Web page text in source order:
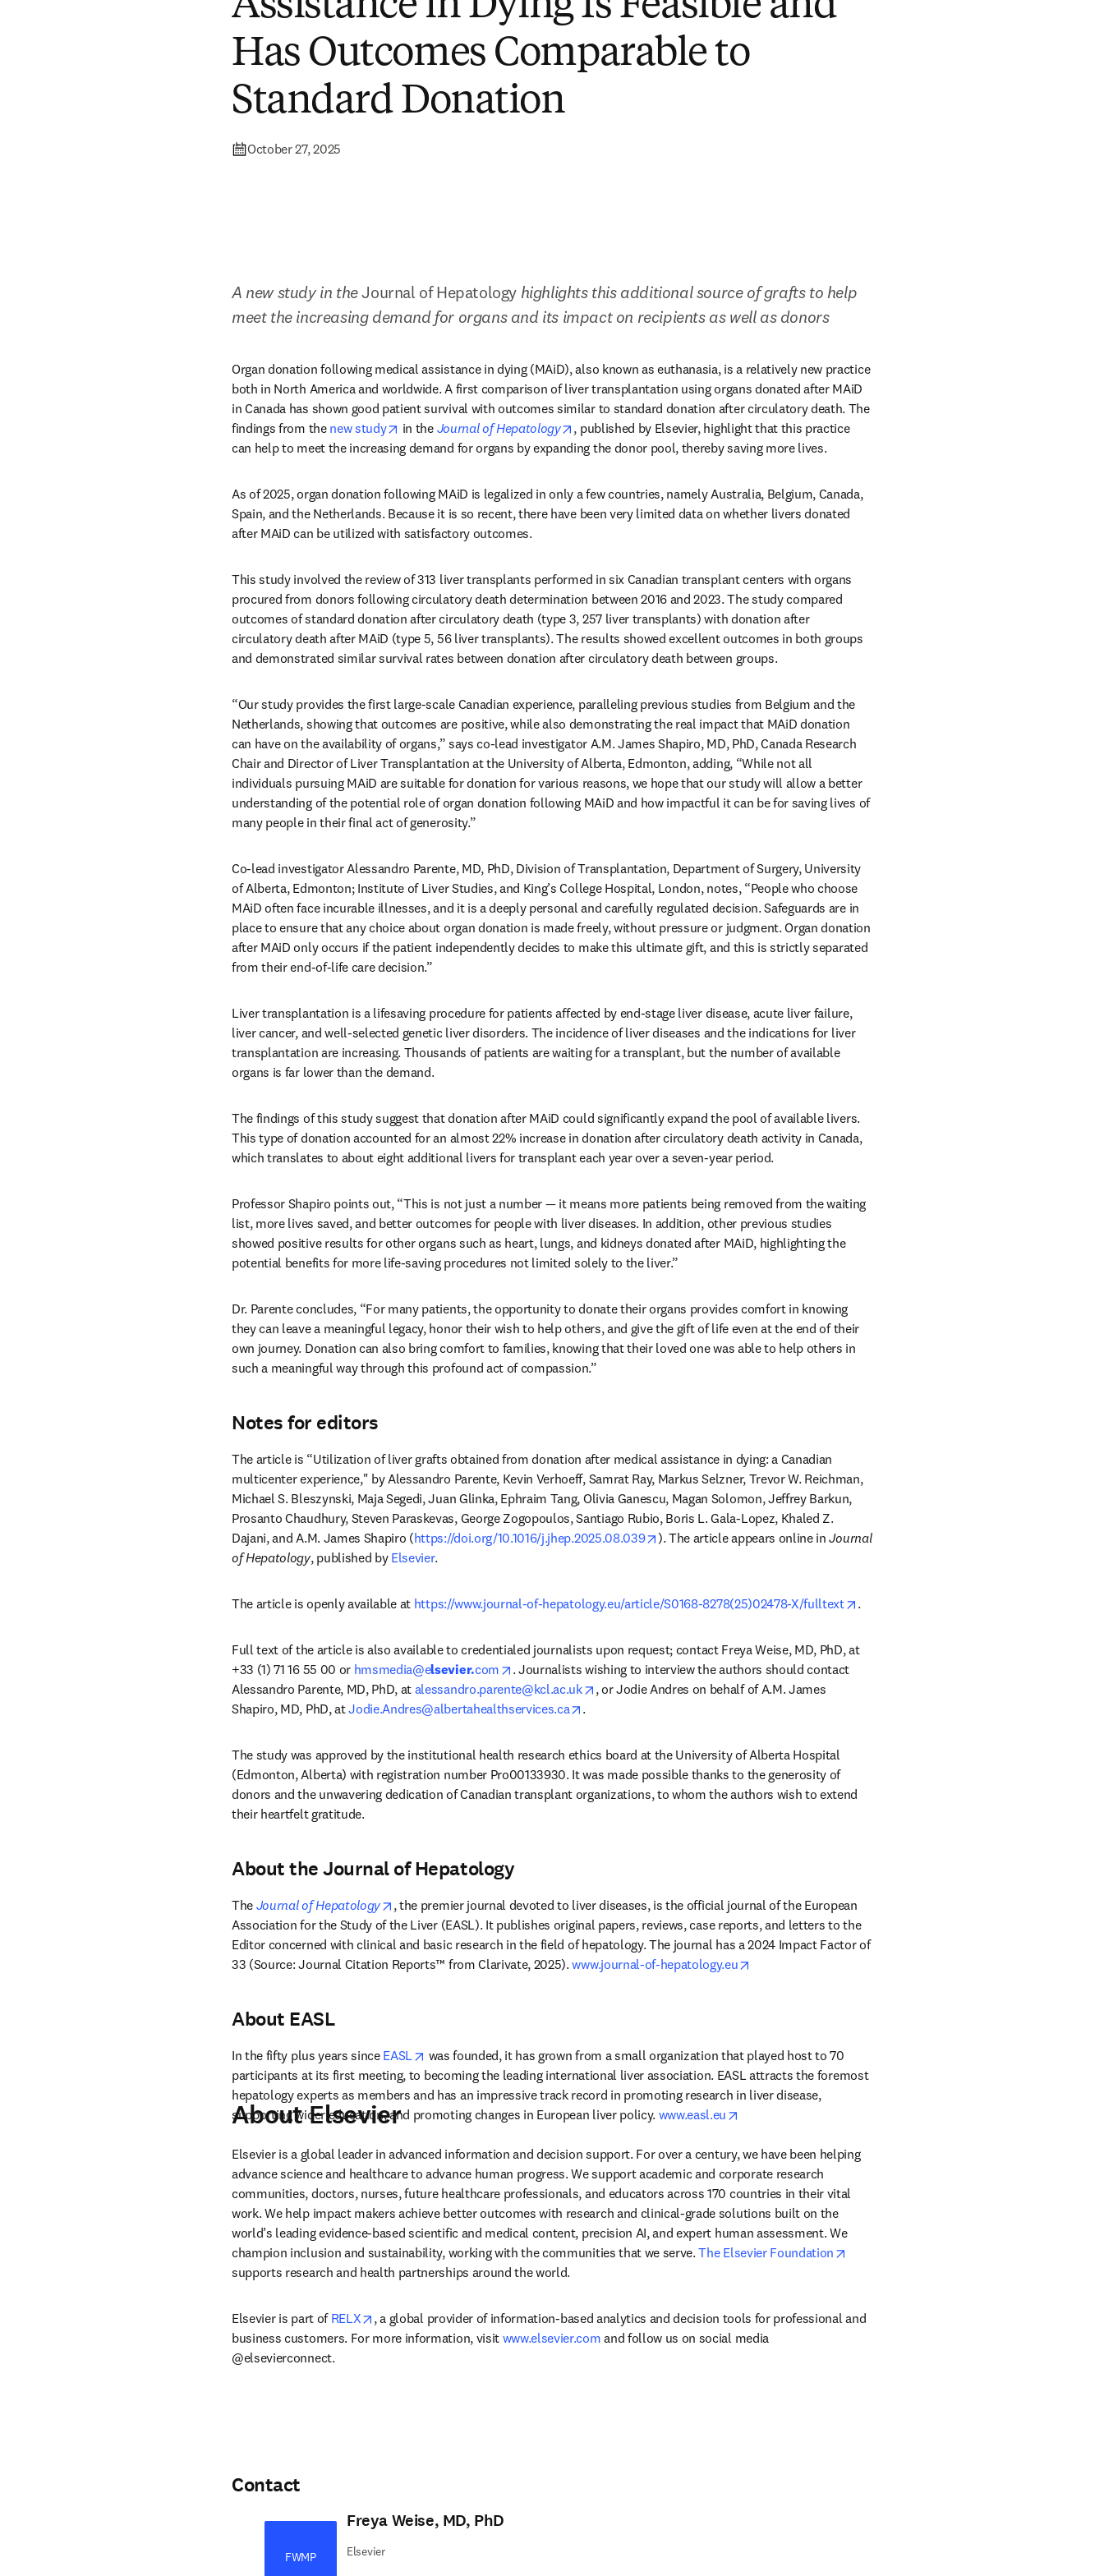
Has Outcomes Comparable to
Standard Donation
October 27, 2025
A new study in the Journal of Hepatology highlights this additional source of grafts to help
meet the increasing demand for organs and its impact on recipients as well as donors
Organ donation following medical assistance in dying (MAiD), also known as euthanasia, is a relatively new practice
both in North America and worldwide. A first comparison of liver transplantation using organs donated after MAiD
in Canada has shown good patient survival with outcomes similar to standard donation after circulatory death. The
findings from the new study opens in new tab/window
in the Journal of Hepatology opens in new tab/window
, published by Elsevier, highlight that this practice
can help to meet the increasing demand for organs by expanding the donor pool, thereby saving more lives.
As of 2025, organ donation following MAiD is legalized in only a few countries, namely Australia, Belgium, Canada,
Spain, and the Netherlands. Because it is so recent, there have been very limited data on whether livers donated
after MAiD can be utilized with satisfactory outcomes.
This study involved the review of 313 liver transplants performed in six Canadian transplant centers with organs
procured from donors following circulatory death determination between 2016 and 2023. The study compared
outcomes of standard donation after circulatory death (type 3, 257 liver transplants) with donation after
circulatory death after MAiD (type 5, 56 liver transplants). The results showed excellent outcomes in both groups
and demonstrated similar survival rates between donation after circulatory death between groups.
“Our study provides the first large-scale Canadian experience, paralleling previous studies from Belgium and the
Netherlands, showing that outcomes are positive, while also demonstrating the real impact that MAiD donation
can have on the availability of organs,” says co-lead investigator A.M. James Shapiro, MD, PhD, Canada Research
Chair and Director of Liver Transplantation at the University of Alberta, Edmonton, adding, “While not all
individuals pursuing MAiD are suitable for donation for various reasons, we hope that our study will allow a better
understanding of the potential role of organ donation following MAiD and how impactful it can be for saving lives of
many people in their final act of generosity.”
Co-lead investigator Alessandro Parente, MD, PhD, Division of Transplantation, Department of Surgery, University
of Alberta, Edmonton; Institute of Liver Studies, and King’s College Hospital, London, notes, “People who choose
MAiD often face incurable illnesses, and it is a deeply personal and carefully regulated decision. Safeguards are in
place to ensure that any choice about organ donation is made freely, without pressure or judgment. Organ donation
after MAiD only occurs if the patient independently decides to make this ultimate gift, and this is strictly separated
from their end-of-life care decision.”
Liver transplantation is a lifesaving procedure for patients affected by end-stage liver disease, acute liver failure,
liver cancer, and well-selected genetic liver disorders. The incidence of liver diseases and the indications for liver
transplantation are increasing. Thousands of patients are waiting for a transplant, but the number of available
organs is far lower than the demand.
The findings of this study suggest that donation after MAiD could significantly expand the pool of available livers.
This type of donation accounted for an almost 22% increase in donation after circulatory death activity in Canada,
which translates to about eight additional livers for transplant each year over a seven-year period.
Professor Shapiro points out, “This is not just a number — it means more patients being removed from the waiting
list, more lives saved, and better outcomes for people with liver diseases. In addition, other previous studies
showed positive results for other organs such as heart, lungs, and kidneys donated after MAiD, highlighting the
potential benefits for more life-saving procedures not limited solely to the liver.”
Dr. Parente concludes, “For many patients, the opportunity to donate their organs provides comfort in knowing
they can leave a meaningful legacy, honor their wish to help others, and give the gift of life even at the end of their
own journey. Donation can also bring comfort to families, knowing that their loved one was able to help others in
such a meaningful way through this profound act of compassion.”
Notes for editors
The article is “Utilization of liver grafts obtained from donation after medical assistance in dying: a Canadian
multicenter experience," by Alessandro Parente, Kevin Verhoeff, Samrat Ray, Markus Selzner, Trevor W. Reichman,
Michael S. Bleszynski, Maja Segedi, Juan Glinka, Ephraim Tang, Olivia Ganescu, Magan Solomon, Jeffrey Barkun,
Prosanto Chaudhury, Steven Paraskevas, George Zogopoulos, Santiago Rubio, Boris L. Gala-Lopez, Khaled Z.
Dajani, and A.M. James Shapiro (https://doi.org/10.1016/j.jhep.2025.08.039 opens in new tab/window
). The article appears online in Journal
of Hepatology, published by Elsevier.
The article is openly available at https://www.journal-of-hepatology.eu/article/S0168-8278(25)02478-X/fulltext opens in new tab/window
.
Full text of the article is also available to credentialed journalists upon request; contact Freya Weise, MD, PhD, at
+33 (1) 71 16 55 00 or hmsmedia@elsevier.com opens in new tab/window
. Journalists wishing to interview the authors should contact
Alessandro Parente, MD, PhD, at alessandro.parente@kcl.ac.uk opens in new tab/window
, or Jodie Andres on behalf of A.M. James
Shapiro, MD, PhD, at Jodie.Andres@albertahealthservices.ca opens in new tab/window
.
The study was approved by the institutional health research ethics board at the University of Alberta Hospital
(Edmonton, Alberta) with registration number Pro00133930. It was made possible thanks to the generosity of
donors and the unwavering dedication of Canadian transplant organizations, to whom the authors wish to extend
their heartfelt gratitude.
About the Journal of Hepatology
The Journal of Hepatology opens in new tab/window
, the premier journal devoted to liver diseases, is the official journal of the European
Association for the Study of the Liver (EASL). It publishes original papers, reviews, case reports, and letters to the
Editor concerned with clinical and basic research in the field of hepatology. The journal has a 2024 Impact Factor of
33 (Source: Journal Citation Reports™ from Clarivate, 2025). www.journal-of-hepatology.eu
About EASL
In the fifty plus years since EASL opens in new tab/window
was founded, it has grown from a small organization that played host to 70
participants at its first meeting, to becoming the leading international liver association. EASL attracts the foremost
hepatology experts as members and has an impressive track record in promoting research in liver disease,
supporting wider education, and promoting changes in European liver policy. www.easl.eu
About Elsevier
Elsevier is a global leader in advanced information and decision support. For over a century, we have been helping
advance science and healthcare to advance human progress. We support academic and corporate research
communities, doctors, nurses, future healthcare professionals, and educators across 170 countries in their vital
work. We help impact makers achieve better outcomes with research and clinical-grade solutions built on the
world’s leading evidence-based scientific and medical content, precision AI, and expert human assessment. We
champion inclusion and sustainability, working with the communities that we serve. The Elsevier Foundation
supports research and health partnerships around the world.
Elsevier is part of RELX opens in new tab/window
, a global provider of information-based analytics and decision tools for professional and
business customers. For more information, visit www.elsevier.com and follow us on social media
@elsevierconnect.
Contact
FWMP
Freya Weise, MD, PhD
Elsevier